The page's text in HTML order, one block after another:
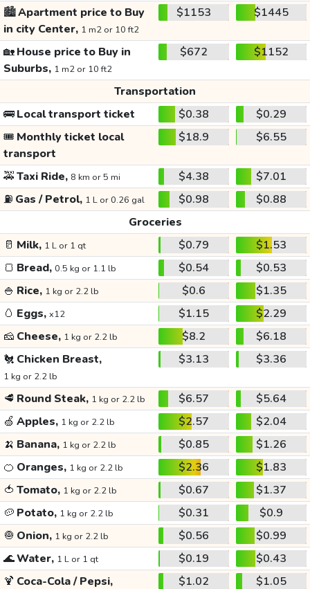
🏙️Apartment price to Buy
in city Center, 1 m2 or 10 ft2
$1153 $1445
🏡House price to Buy in
Suburbs, 1 m2 or 10 ft2
$672 $1152
Transportation
🚌Local transport ticket $0.38
$0.29
🎟️ Monthly ticket local
transport
$18.9 $6.55
🚕Taxi Ride, 8 km or 5 mi $4.38
$7.01
⛽ Gas / Petrol, 1 L or 0.26 gal $0.98
$0.88
Groceries
🥛 Milk, 1 L or 1 qt $0.79
$1.53
🍞 Bread, 0.5 kg or 1.1 lb $0.54
$0.53
🍚 Rice, 1 kg or 2.2 lb $0.6
$1.35
🥚 Eggs, x12 $1.15
$2.29
🧀 Cheese, 1 kg or 2.2 lb $8.2
$6.18
🐔 Chicken Breast,
1 kg or 2.2 lb
$3.13 $3.36
🥩 Round Steak, 1 kg or 2.2 lb $6.57
$5.64
🍏 Apples, 1 kg or 2.2 lb $2.57
$2.04
🍌 Banana, 1 kg or 2.2 lb $0.85
$1.26
🍊 Oranges, 1 kg or 2.2 lb $2.36
$1.83
🍅 Tomato, 1 kg or 2.2 lb $0.67
$1.37
🥔 Potato, 1 kg or 2.2 lb $0.31
$0.9
🧅 Onion, 1 kg or 2.2 lb $0.56
$0.99
🌊Water, 1 L or 1 qt $0.19
$0.43
🍹 Coca-Cola / Pepsi, $1.02 $1.05